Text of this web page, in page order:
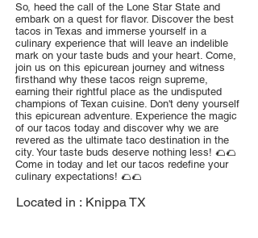
So, heed the call of the Lone Star State and
embark on a quest for flavor. Discover the best
tacos in Texas and immerse yourself in a
culinary experience that will leave an indelible
mark on your taste buds and your heart. Come,
join us on this epicurean journey and witness
firsthand why these tacos reign supreme,
earning their rightful place as the undisputed
champions of Texan cuisine. Don't deny yourself
this epicurean adventure. Experience the magic
of our tacos today and discover why we are
revered as the ultimate taco destination in the
city. Your taste buds deserve nothing less! 🌮🌮
Come in today and let our tacos redefine your
culinary expectations! 🌮🌮
Located in : Knippa TX